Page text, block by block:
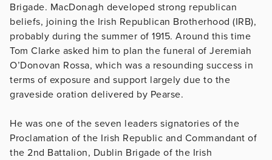
Brigade. MacDonagh developed strong republican
beliefs, joining the Irish Republican Brotherhood (IRB),
probably during the summer of 1915. Around this time
Tom Clarke asked him to plan the funeral of Jeremiah
O’Donovan Rossa, which was a resounding success in
terms of exposure and support largely due to the
graveside oration delivered by Pearse.
He was one of the seven leaders signatories of the
Proclamation of the Irish Republic and Commandant of
the 2nd Battalion, Dublin Brigade of the Irish